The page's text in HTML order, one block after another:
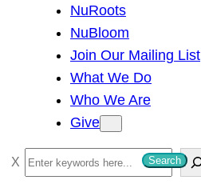
NuRoots
NuBloom
Join Our Mailing List
What We Do
Who We Are
Give
S
e
Search